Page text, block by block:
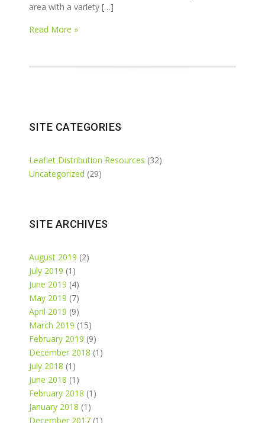
area with a variety […]
Read More »
SITE CATEGORIES
Leaflet Distribution Resources (32)
Uncategorized (29)
SITE ARCHIVES
August 2019 (2)
July 2019 (1)
June 2019 (4)
May 2019 (7)
April 2019 (9)
March 2019 (15)
February 2019 (9)
December 2018 (1)
July 2018 (1)
June 2018 (1)
February 2018 (1)
January 2018 (1)
December 2017 (1)